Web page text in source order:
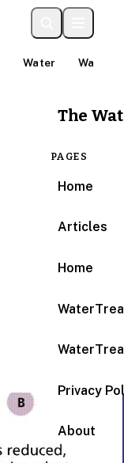
Water Water
The
PAGES
Home
Articles
Home
Privacy
About